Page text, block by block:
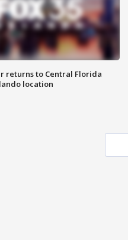
returns to Central Florida
location